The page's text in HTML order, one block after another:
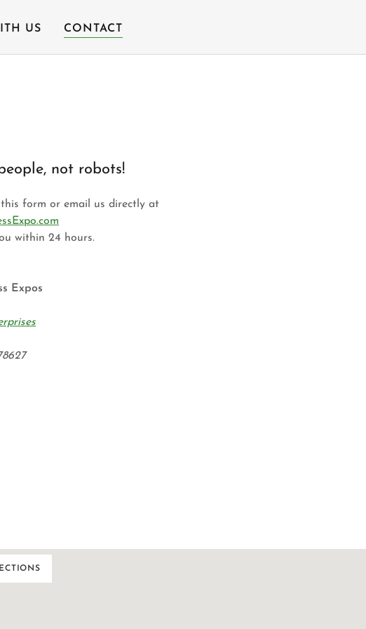
US CONTACT
not robots!
form or email us directly at
within 24 hours.
Expos